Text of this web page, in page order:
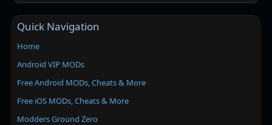
Quick Navigation
Home
Android VIP MODs
Free Android MODs, Cheats & More
Free iOS MODs, Cheats & More
Modders Ground Zero